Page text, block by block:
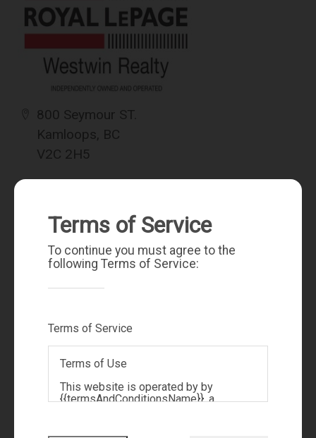
Terms of Service
To continue you must agree to the
following Terms of Service:
Terms of Service
Terms of Use
This website is operated by by
{{termsAndConditionsName}}, a
Estate Association (CREA). The content
800 Seymour ST.
Kamloops, BC
V2C 2H5
sarah.lee@royallepage.ca
250-572-5893